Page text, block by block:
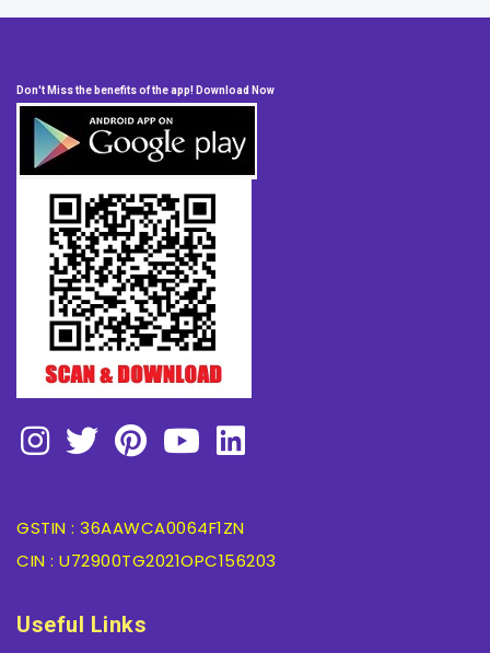
Don't Miss the benefits of the app! Download Now
GSTIN : 36AAWCA0064F1ZN
CIN : U72900TG2021OPC156203
Useful Links